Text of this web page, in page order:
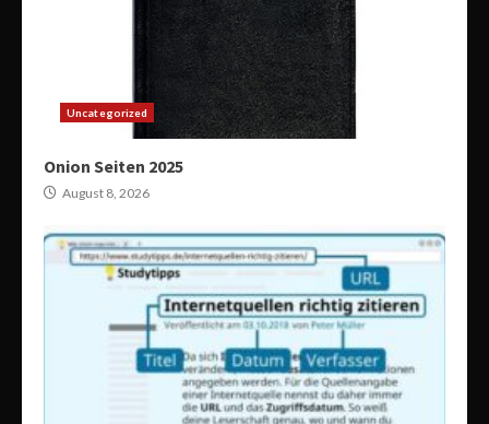
Uncategorized
Onion Seiten 2025
August 8, 2026